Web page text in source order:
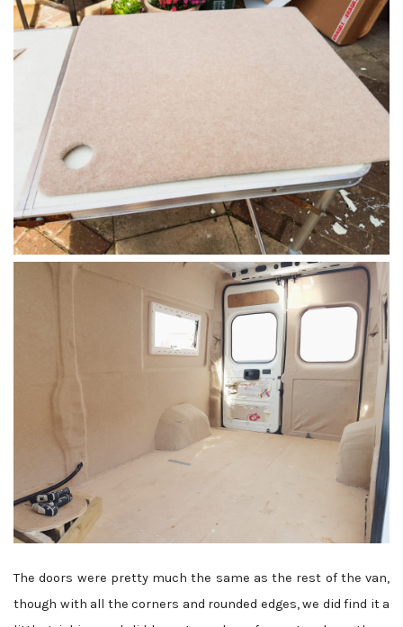
The doors were pretty much the same as the rest of the van,
though with all the corners and rounded edges, we did find it a